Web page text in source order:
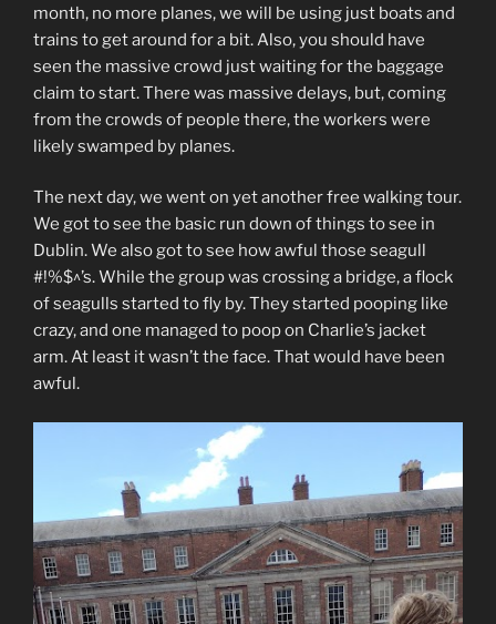
month, no more planes, we will be using just boats and
trains to get around for a bit. Also, you should have
seen the massive crowd just waiting for the baggage
claim to start. There was massive delays, but, coming
from the crowds of people there, the workers were
likely swamped by planes.
The next day, we went on yet another free walking tour.
We got to see the basic run down of things to see in
Dublin. We also got to see how awful those seagull
#!%$^’s. While the group was crossing a bridge, a flock
of seagulls started to fly by. They started pooping like
crazy, and one managed to poop on Charlie’s jacket
arm. At least it wasn’t the face. That would have been
awful.